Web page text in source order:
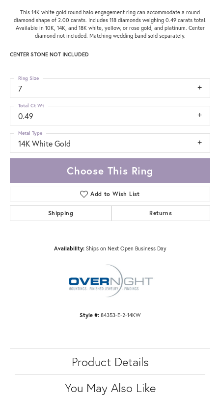
This 14K white gold round halo engagement ring can accommodate a round
diamond shape of 2.00 carats. Includes 118 diamonds weighing 0.49 carats total.
Available in 10K, 14K, and 18K white, yellow, or rose gold, and platinum. Center
diamond not included. Matching wedding band sold separately.
CENTER STONE NOT INCLUDED
7
Ring Size
0.49
Total Ct Wt
14K White Gold
Metal Type
Choose This Ring
Add to Wish List
Shipping Returns
Availability: Ships on Next Open Business Day
Style #: 84353-E-2-14KW
Product Details
You May Also Like